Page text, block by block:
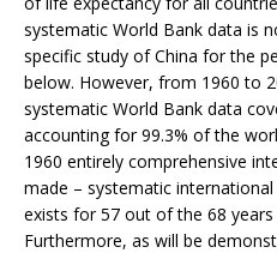
systematic World Bank data is
specific study of China for the
below. However, from 1960 to
systematic World Bank data
accounting for 99.3% of the
1960 entirely comprehensive
made – systematic
exists for 57 out of the 68
Furthermore, as will be